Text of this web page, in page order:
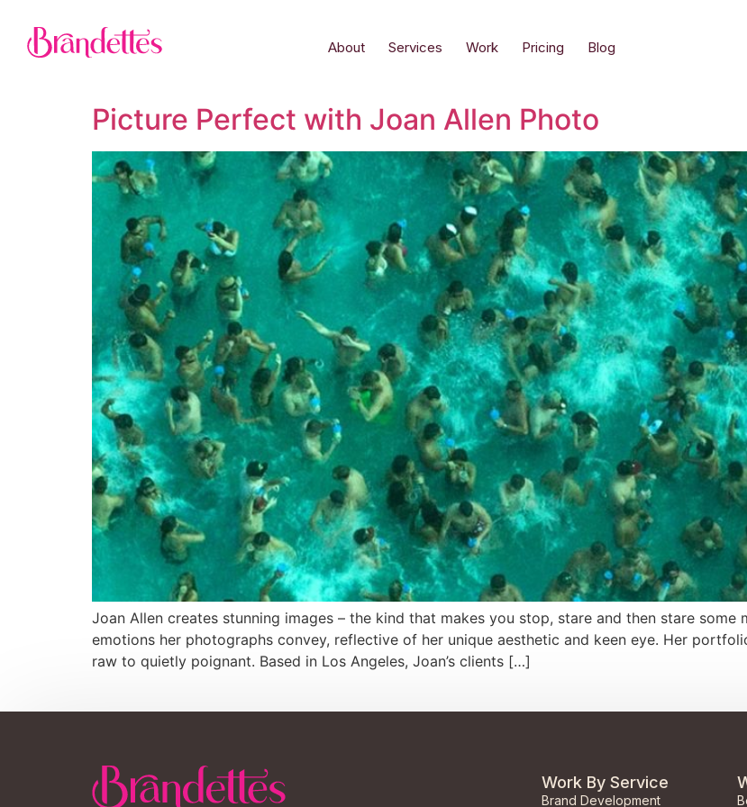
About Services Work Pricing Blog
Picture Perfect with Joan Allen Photo
Joan Allen creates stunning images – the kind that makes you stop, stare and then stare
emotions her photographs convey, reflective of her unique aesthetic and keen eye. Her
raw to quietly poignant. Based in Los Angeles, Joan’s clients […]
Work By Service
Brand Development